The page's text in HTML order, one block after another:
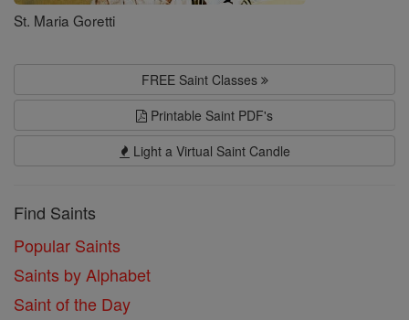
St. Maria Goretti
FREE Saint Classes
Printable Saint PDF's
Light a Virtual Saint Candle
Find Saints
Popular Saints
Saints by Alphabet
Saint of the Day